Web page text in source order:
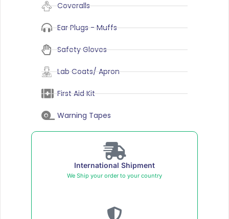
Coveralls
Ear Plugs - Muffs
Safety Gloves
Lab Coats/ Apron
First Aid Kit
Warning Tapes
International Shipment
We Ship your order to your country